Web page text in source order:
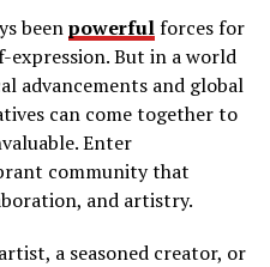
beenpowerfulforces for
expression. But in a world
advancements and global
can come together to
Enter
community that
and artistry.
a seasoned creator, or